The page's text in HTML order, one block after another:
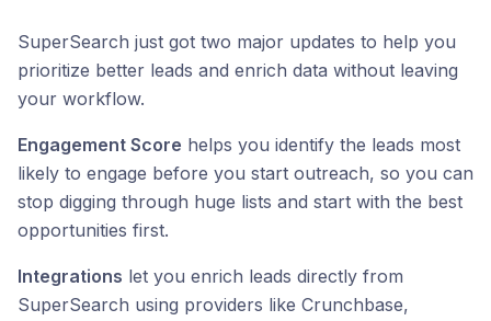
SuperSearch just got two major updates to help you
prioritize better leads and enrich data without leaving
your workflow.
Engagement Score helps you identify the leads most
likely to engage before you start outreach, so you can
stop digging through huge lists and start with the best
opportunities first.
Integrations let you enrich leads directly from
SuperSearch using providers like Crunchbase,